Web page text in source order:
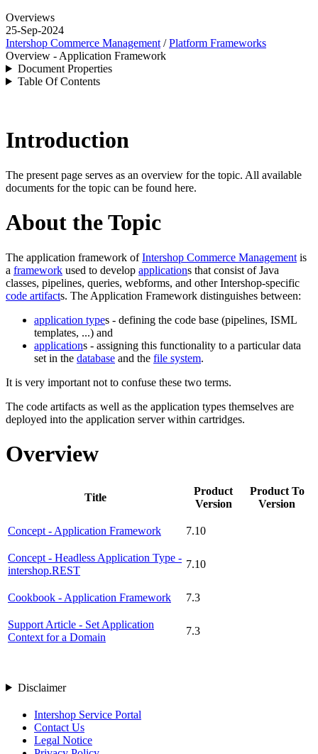
Overviews
25-Sep-2024
Intershop Commerce Management /Platform Frameworks
Overview - Application Framework
Document Properties
Table Of Contents
Introduction
The present page serves as an overview for the topic. All available
documents for the topic can be found here.
About the Topic
The application framework ofIntershop Commerce Management is
a framework used to develop applications that consist of Java
classes, pipelines, queries, webforms, and other Intershop-specific
code artifacts. The Application Framework distinguishes between:
application types - defining the code base (pipelines, ISML
templates, ...) and
applications - assigning this functionality to a particular data
set in the database and the file system.
It is very important not to confuse these two terms.
The code artifacts as well as the application types themselves are
deployed into the application server within cartridges.
Overview
Title
Product
Version
Product To
Version
Concept - Application Framework 7.10
Concept - Headless Application Type -
intershop.REST
7.10
Cookbook - Application Framework 7.3
Support Article - Set Application
Context for a Domain
7.3
Disclaimer
Intershop Service Portal
Contact Us
Legal Notice